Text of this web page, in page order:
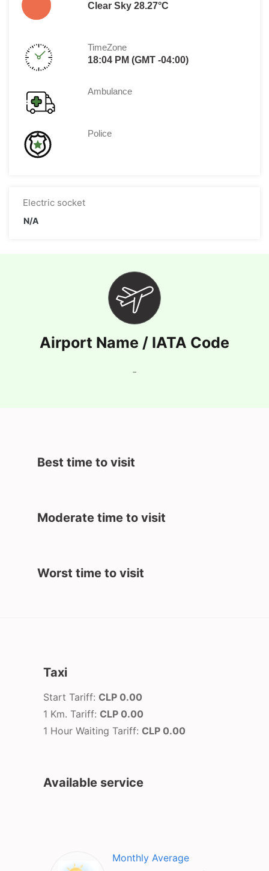
Clear Sky 28.27°C
TimeZone
18:04 PM (GMT -04:00)
Ambulance
Police
Electric socket
N/A
Airport Name / IATA Code
-
Best time to visit
Moderate time to visit
Worst time to visit
Taxi
Start Tariff: CLP 0.00
1 Km. Tariff: CLP 0.00
1 Hour Waiting Tariff: CLP 0.00
Available service
Monthly Average